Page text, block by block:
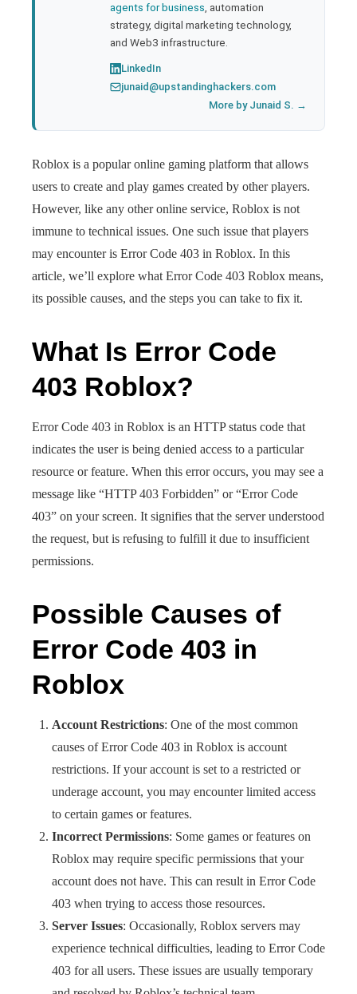
agents for business , automation
strategy, digital marketing technology,
and Web3 infrastructure.
LinkedIn
junaid@upstandinghackers.com
More by Junaid S. →
Roblox is a popular online gaming platform that allows
users to create and play games created by other players.
However, like any other online service, Roblox is not
immune to technical issues. One such issue that players
may encounter is Error Code 403 in Roblox. In this
article, we’ll explore what Error Code 403 Roblox means,
its possible causes, and the steps you can take to fix it.
What Is Error Code
403 Roblox?
Error Code 403 in Roblox is an HTTP status code that
indicates the user is being denied access to a particular
resource or feature. When this error occurs, you may see a
message like “HTTP 403 Forbidden” or “Error Code
403” on your screen. It signifies that the server understood
the request, but is refusing to fulfill it due to insufficient
permissions.
Possible Causes of
Error Code 403 in
Roblox
Account Restrictions: One of the most common
causes of Error Code 403 in Roblox is account
restrictions. If your account is set to a restricted or
underage account, you may encounter limited access
to certain games or features.
Incorrect Permissions: Some games or features on
Roblox may require specific permissions that your
account does not have. This can result in Error Code
403 when trying to access those resources.
Server Issues: Occasionally, Roblox servers may
experience technical difficulties, leading to Error Code
403 for all users. These issues are usually temporary